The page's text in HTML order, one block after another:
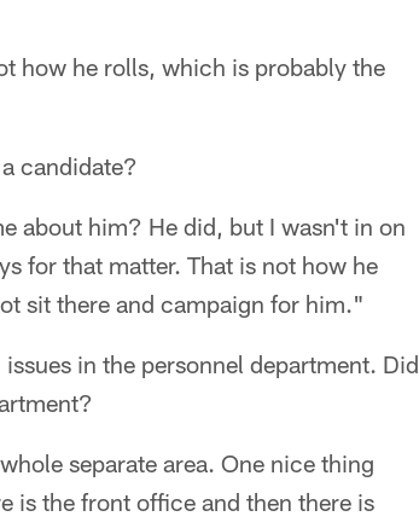
how he rolls, which is probably the
candidate?
about him? He did, but I wasn't in on
for that matter. That is not how he
sit there and campaign for him."
in the personnel department. Did
separate area. One nice thing
is the front office and then there is